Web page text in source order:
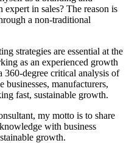
in sales? The reason is
a non-traditional
strategies are essential at the
as an experienced growth
360-degree critical analysis of
manufacturers,
fast, sustainable growth.
my motto is to share
with business
growth.